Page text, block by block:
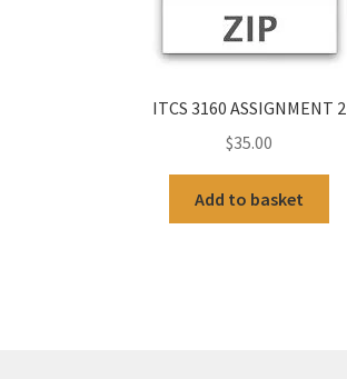
ITCS 3160 ASSIGNMENT 2
$35.00
Add to basket